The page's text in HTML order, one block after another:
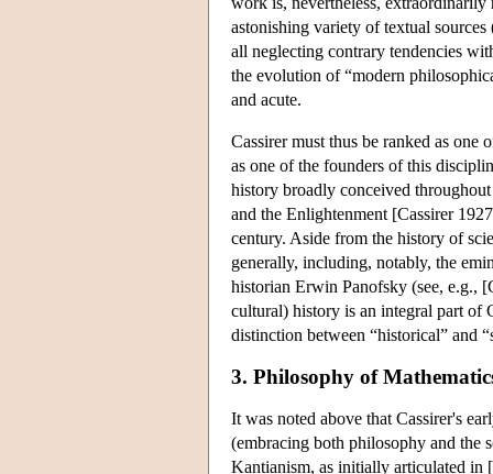
astonishing variety of textual
all neglecting contrary tendencies
the evolution of “modern
and acute.
Cassirer must thus be ranked as
as one of the founders of this
history broadly conceived
and the Enlightenment [Cassirer
century. Aside from the history of
generally, including, notably, the
historian Erwin Panofsky (see, e.g.,
cultural) history is an integral part of
distinction between “historical” and
3. Philosophy of
It was noted above that Cassirer's
(embracing both philosophy and the
Kantianism, as initially articulated in